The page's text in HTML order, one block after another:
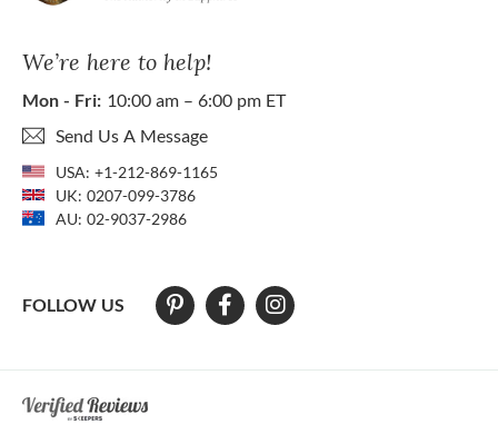
We’re here to help!
Mon - Fri: 10:00 am – 6:00 pm ET
Send Us A Message
USA: +1-212-869-1165
UK: 0207-099-3786
AU: 02-9037-2986
FOLLOW US
At The Natural Sapphire Company we strive to make our website